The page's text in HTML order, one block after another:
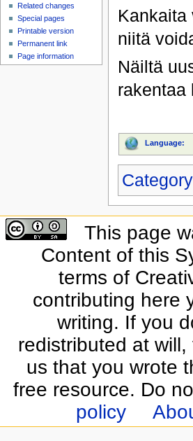
Kankaita
niitä
Näiltä
rakentaa
Language:
Category
Related changes
Special pages
Printable version
Permanent link
Page information
This page
Content of this
terms of
contributing here
writing. If you
redistributed at
us that you wrote
free resource. Do
policy